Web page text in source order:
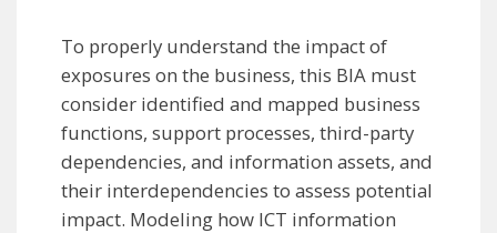
To properly understand the impact of
exposures on the business, this BIA must
consider identified and mapped business
functions, support processes, third-party
dependencies, and information assets, and
their interdependencies to assess potential
impact. Modeling how ICT information